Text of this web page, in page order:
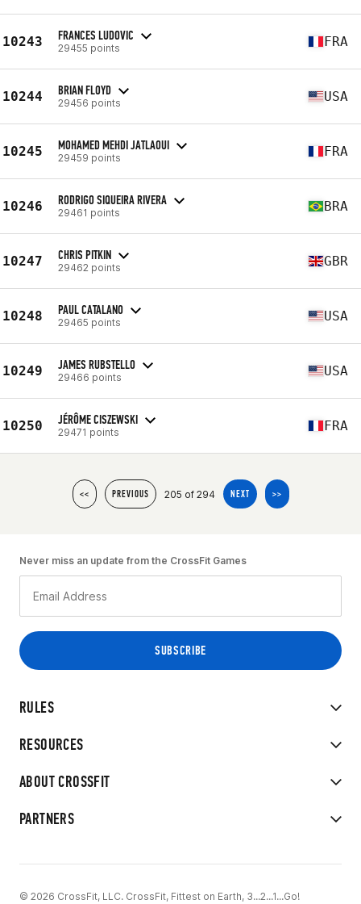
10243 FRANCES LUDOVIC
29455 points FRA
10244 BRIAN FLOYD
29456 points USA
10245 MOHAMED MEHDI JATLAOUI
29459 points FRA
10246 RODRIGO SIQUEIRA RIVERA
29461 points BRA
10247 CHRIS PITKIN
29462 points GBR
10248 PAUL CATALANO
29465 points USA
10249 JAMES RUBSTELLO
29466 points USA
10250 JÉRÔME CISZEWSKI
29471 points FRA
<< PREVIOUS 205 of 294 NEXT >>
RULES
RESOURCES
ABOUT CROSSFIT
PARTNERS
Never miss an update from the CrossFit Games
© 2026 CrossFit, LLC. CrossFit, Fittest on Earth, 3...2...1...Go!